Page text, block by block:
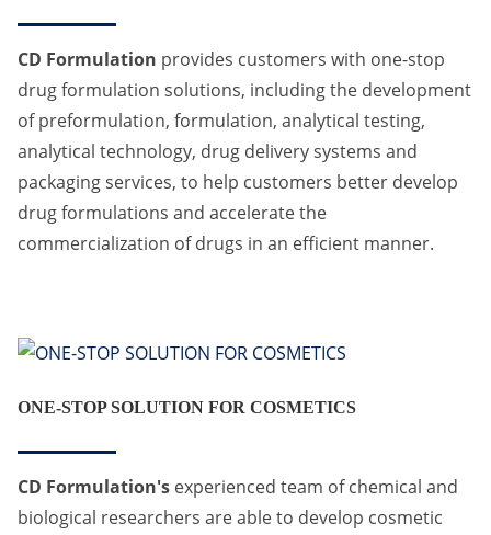
CD Formulation provides customers with one-stop
drug formulation solutions, including the development
of preformulation, formulation, analytical testing,
analytical technology, drug delivery systems and
packaging services, to help customers better develop
drug formulations and accelerate the
commercialization of drugs in an efficient manner.
ONE-STOP SOLUTION FOR COSMETICS
CD Formulation's experienced team of chemical and
biological researchers are able to develop cosmetic